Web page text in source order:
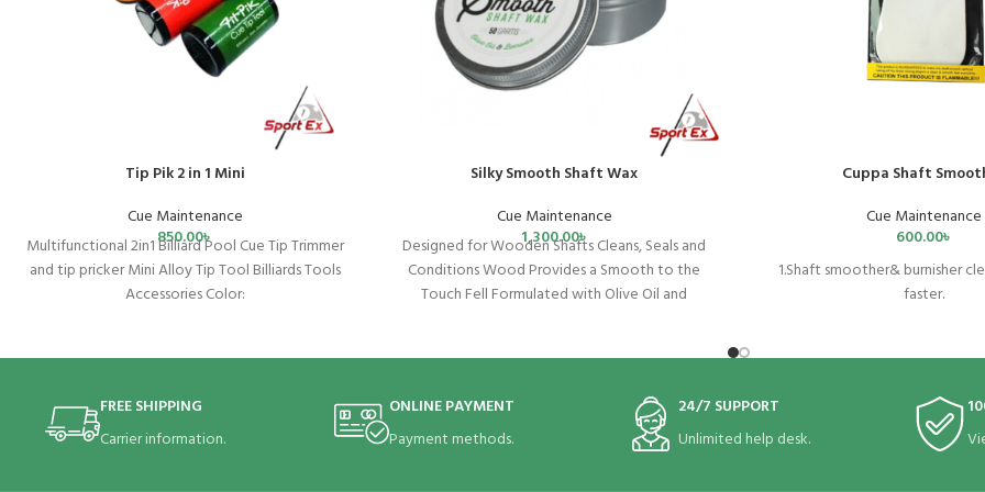
Tip Pik 2 in 1 Mini
Cue Maintenance
850.00৳
Multifunctional 2in1 Billiard Pool Cue Tip Trimmer
and tip pricker Mini Alloy Tip Tool Billiards Tools
Accessories Color:
Silky Smooth Shaft Wax
Cue Maintenance
1,300.00৳
Designed for Wooden Shafts Cleans, Seals and
Conditions Wood Provides a Smooth to the
Touch Fell Formulated with Olive Oil and
Cuppa Shaft
Cue Maintenance
600.00৳
1.Shaft smoother& burnisher
faster.
cue shaft.
4.Help to protect the shaft
5.Easy to
FREE SHIPPING
Carrier information.
ONLINE PAYMENT
Payment methods.
24/7 SUPPORT
Unlimited help desk.